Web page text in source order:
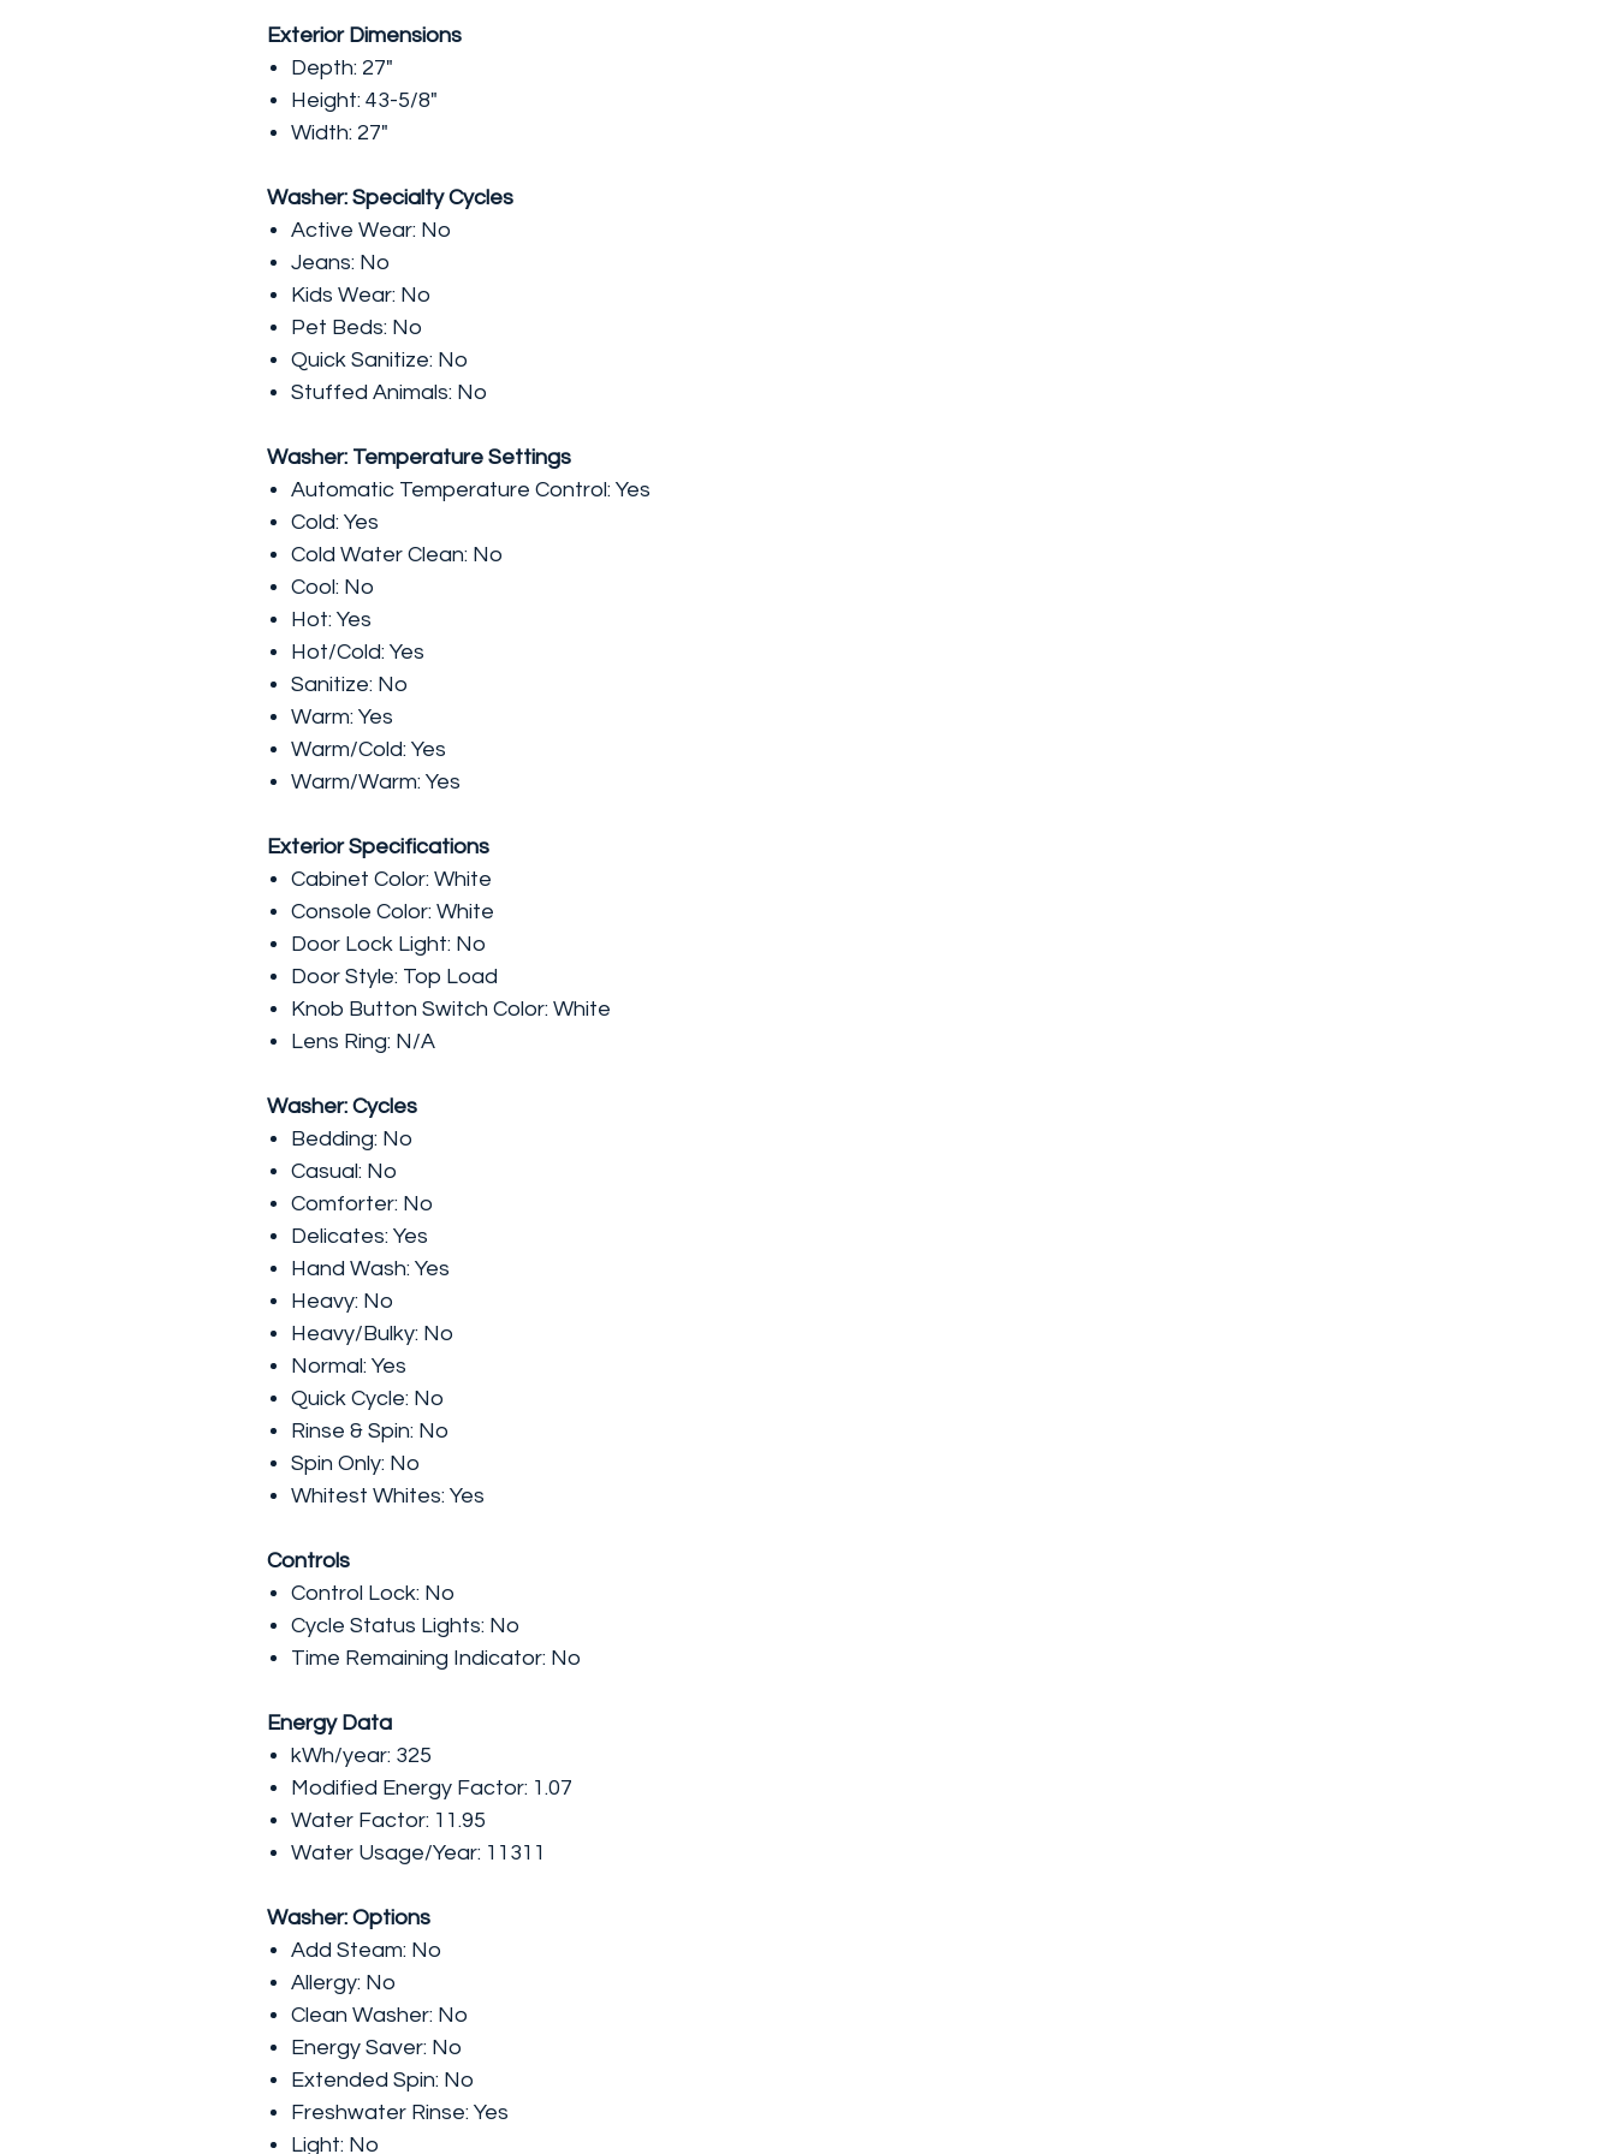
Exterior Dimensions
Depth: 27"
Height: 43-5/8"
Width: 27"
Washer: Specialty Cycles
Active Wear: No
Jeans: No
Kids Wear: No
Pet Beds: No
Quick Sanitize: No
Stuffed Animals: No
Washer: Temperature Settings
Automatic Temperature Control: Yes
Cold: Yes
Cold Water Clean: No
Cool: No
Hot: Yes
Hot/Cold: Yes
Sanitize: No
Warm: Yes
Warm/Cold: Yes
Warm/Warm: Yes
Exterior Specifications
Cabinet Color: White
Console Color: White
Door Lock Light: No
Door Style: Top Load
Knob Button Switch Color: White
Lens Ring: N/A
Washer: Cycles
Bedding: No
Casual: No
Comforter: No
Delicates: Yes
Hand Wash: Yes
Heavy: No
Heavy/Bulky: No
Normal: Yes
Quick Cycle: No
Rinse & Spin: No
Spin Only: No
Whitest Whites: Yes
Controls
Control Lock: No
Cycle Status Lights: No
Time Remaining Indicator: No
Energy Data
kWh/year: 325
Modified Energy Factor: 1.07
Water Factor: 11.95
Water Usage/Year: 11311
Washer: Options
Add Steam: No
Allergy: No
Clean Washer: No
Energy Saver: No
Extended Spin: No
Freshwater Rinse: Yes
Light: No